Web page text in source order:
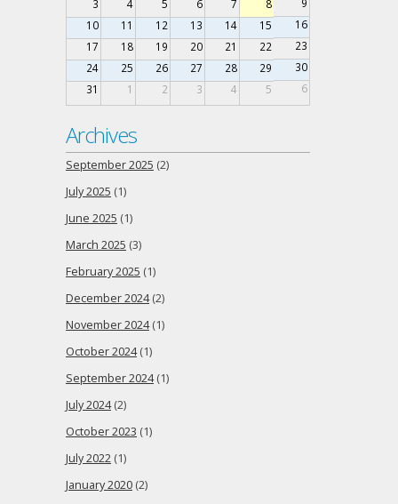
3 4 5 6 7 8
10
11 12 13 14 15
16
17
18 19 20 21 22
23
24
25 26 27 28 29
30
31
1 2 3 4 5 6
Archives
September 2025 (2)
July 2025 (1)
June 2025 (1)
March 2025 (3)
February 2025 (1)
December 2024(2)
November 2024(1)
October 2024(1)
September 2024(1)
July 2024(2)
October 2023 (1)
July 2022 (1)
January 2020 (2)